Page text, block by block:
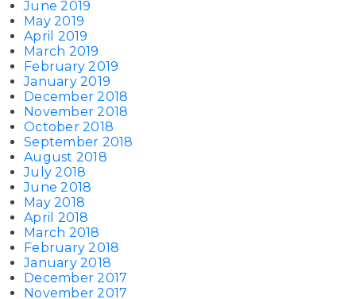
June 2019
May 2019
April 2019
March 2019
February 2019
January 2019
December 2018
November 2018
October 2018
September 2018
August 2018
July 2018
June 2018
May 2018
April 2018
March 2018
February 2018
January 2018
December 2017
November 2017